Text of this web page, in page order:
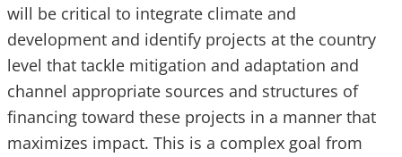
will be critical to integrate climate and
development and identify projects at the country
level that tackle mitigation and adaptation and
channel appropriate sources and structures of
financing toward these projects in a manner that
maximizes impact. This is a complex goal from